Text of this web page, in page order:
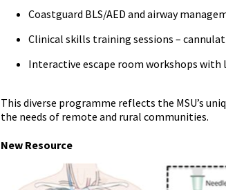
Coastguard BLS/AED and airway
Clinical skills training sessions –
Interactive escape room workshops with
This diverse programme reflects the MSU’s
the needs of remote and rural communities.
New Resource